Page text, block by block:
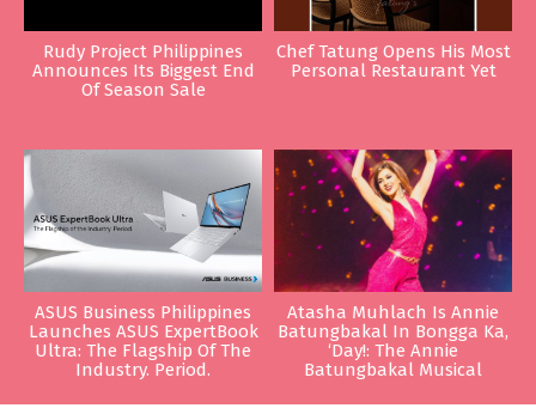
Rudy Project Philippines
Announces Its Biggest End
Of Season Sale
Chef Tatung Opens His Most
Personal Restaurant Yet
ASUS Business Philippines
Launches ASUS ExpertBook
Ultra: The Flagship Of The
Industry. Period.
Atasha Muhlach Is Annie
Batungbakal In Bongga Ka,
‘Day!: The Annie
Batungbakal Musical